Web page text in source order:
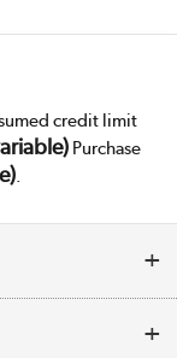
credit limit
Purchase
.